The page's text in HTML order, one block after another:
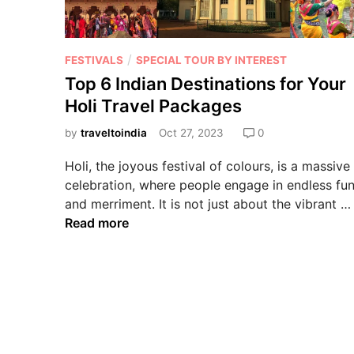
FESTIVALS / SPECIAL TOUR BY INTEREST
Top 6 Indian Destinations for Your
Holi Travel Packages
by traveltoindia Oct 27, 2023 0
Holi, the joyous festival of colours, is a massive
celebration, where people engage in endless fun
and merriment. It is not just about the vibrant …
Read more